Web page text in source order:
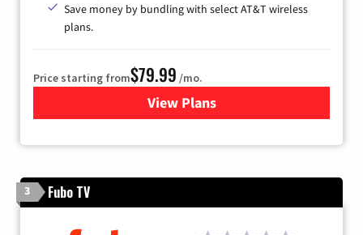
Save money by bundling with select AT&T wireless
plans.
Price starting from$79.99 /mo.
View Plansfor DIRECTV
3 Fubo TV